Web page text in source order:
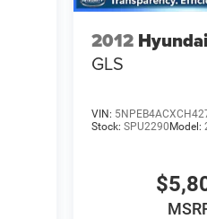
2012
GLS
VIN:
Stock:SPU2290Model: